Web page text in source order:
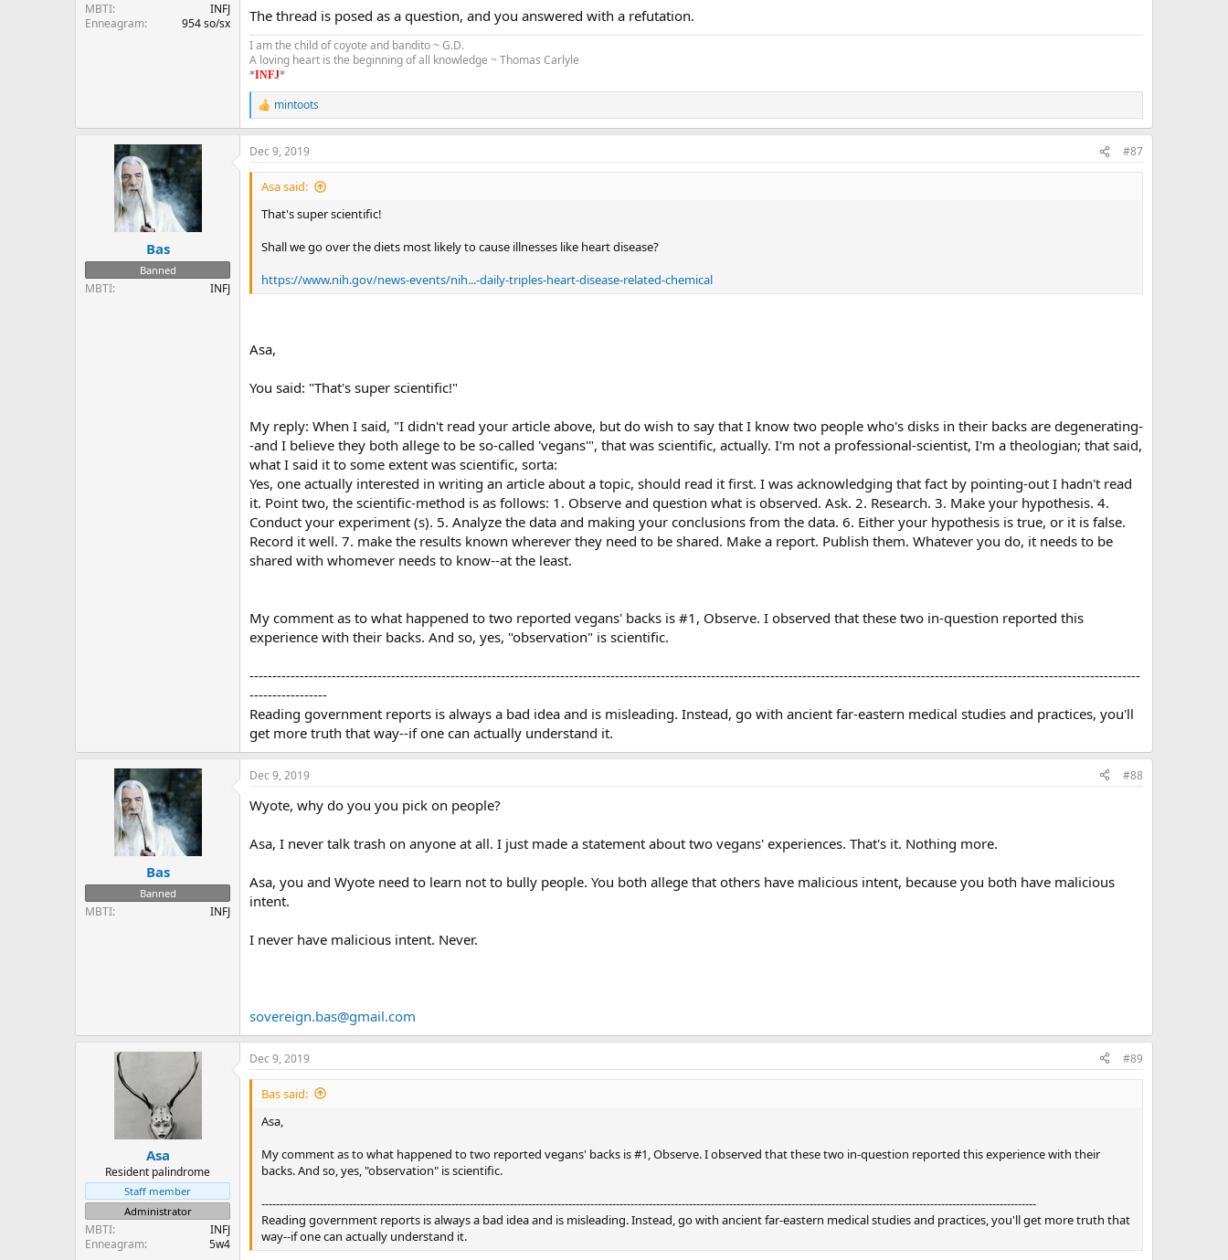
MBTI
INFJ
Enneagram
954 so/sx The thread is posed as a question, and you answered with a refutation.
I am the child of coyote and bandito~G.D.
A loving heart is the beginning of all knowledge ~ Thomas Carlyle
*INFJ*
R
e
a
c
t
n
mintoots
Bas
Banned
MBTI INFJ
Dec 9, 2019 #87
Asa said:
That's super scientific!
Shall we go over the diets most likely to cause illnesses like heart disease?
https://www.nih.gov/news-events/nih...-daily-triples-heart-disease-related-chemical
Asa,
You said: "That's super scientific!"
My reply: When I said, "I didn't read your article above, but do wish to say that I know two people who's disks in their backs are degenerating-
-and I believe they both allege to be so-called 'vegans'", that was scientific, actually. I'm not a professional-scientist, I'm a theologian; that said,
what I said it to some extent was scientific, sorta:
Yes, one actually interested in writing an article about a topic, should read it first. I was acknowledging that fact by pointing-out I hadn't read
it. Point two, the scientific-method is as follows: 1. Observe and question what is observed. Ask. 2. Research. 3. Make your hypothesis. 4.
Conduct your experiment (s). 5. Analyze the data and making your conclusions from the data. 6. Either your hypothesis is true, or it is false.
Record it well. 7. make the results known wherever they need to be shared. Make a report. Publish them. Whatever you do, it needs to be
shared with whomever needs to know--at the least.
My comment as to what happened to two reported vegans' backs is #1, Observe. I observed that these two in-question reported this
experience with their backs. And so, yes, "observation" is scientific.
---------------------------------------------------------------------------------------------------------------------------------------------------------------------------------------------------
-----------------
Reading government reports is always a bad idea and is misleading. Instead, go with ancient far-eastern medical studies and practices, you'll
get more truth that way--if one can actually understand it.
Bas
Banned
MBTI INFJ
Dec 9, 2019 #88
Wyote, why do you you pick on people?
Asa, I never talk trash on anyone at all. I just made a statement about two vegans' experiences. That's it. Nothing more.
Asa, you and Wyote need to learn not to bully people. You both allege that others have malicious intent, because you both have malicious
intent.
I never have malicious intent. Never.
sovereign.bas@gmail.com
Asa
Resident palindrome
Staff member
Administrator
MBTI
INFJ
Enneagram
5w4
Dec 9, 2019 #89
Bas said:
Asa,
My comment as to what happened to two reported vegans' backs is #1, Observe. I observed that these two in-question reported this experience with their
backs. And so, yes, "observation" is scientific.
--------------------------------------------------------------------------------------------------------------------------------------------------------------------------------------------------------------------
Reading government reports is always a bad idea and is misleading. Instead, go with ancient far-eastern medical studies and practices, you'll get more truth that
way--if one can actually understand it.